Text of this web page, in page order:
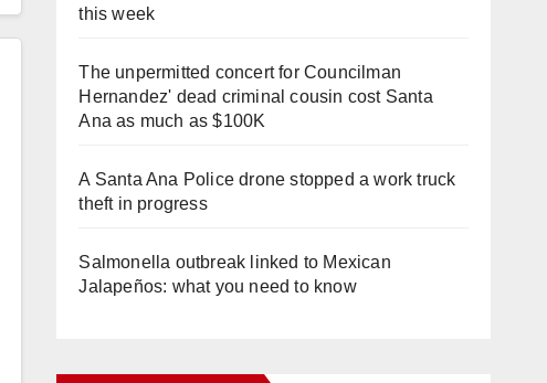
this week
The unpermitted concert for Councilman
Hernandez' dead criminal cousin cost Santa
Ana as much as $100K
A Santa Ana Police drone stopped a work truck
theft in progress
Salmonella outbreak linked to Mexican
Jalapeños: what you need to know